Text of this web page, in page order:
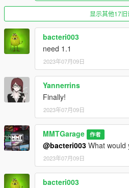
Suzuka, Papirosa, AbsolutelyHalal,
显示其他17旧
bacteri003
need 1.1
2023年07月09日
Yannerrins
Finally!
2023年07月09日
MMTGarage 作者
@bacteri003 What would
2023年07月09日
bacteri003